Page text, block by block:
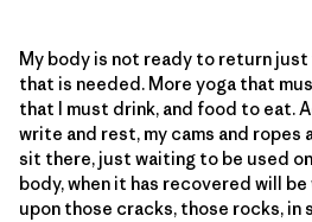
My body is not ready to return
that is needed. More yoga that
that I must drink, and food to eat.
write and rest, my cams and ropes
sit there, just waiting to be used
body, when it has recovered will
upon those cracks, those rocks, in